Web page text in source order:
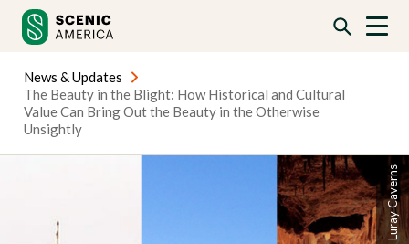
content
content
News & Updates
The Beauty in the Blight: How Historical and Cultural
Value Can Bring Out the Beauty in the Otherwise
Unsightly